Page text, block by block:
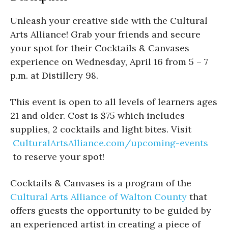
Unleash your creative side with the Cultural
Arts Alliance! Grab your friends and secure
your spot for their Cocktails & Canvases
experience on Wednesday, April 16 from 5 – 7
p.m. at Distillery 98.
This event is open to all levels of learners ages
21 and older. Cost is $75 which includes
supplies, 2 cocktails and light bites. Visit
CulturalArtsAlliance.com/upcoming-events
to reserve your spot!
Cocktails & Canvases is a program of the
Cultural Arts Alliance of Walton County that
offers guests the opportunity to be guided by
an experienced artist in creating a piece of